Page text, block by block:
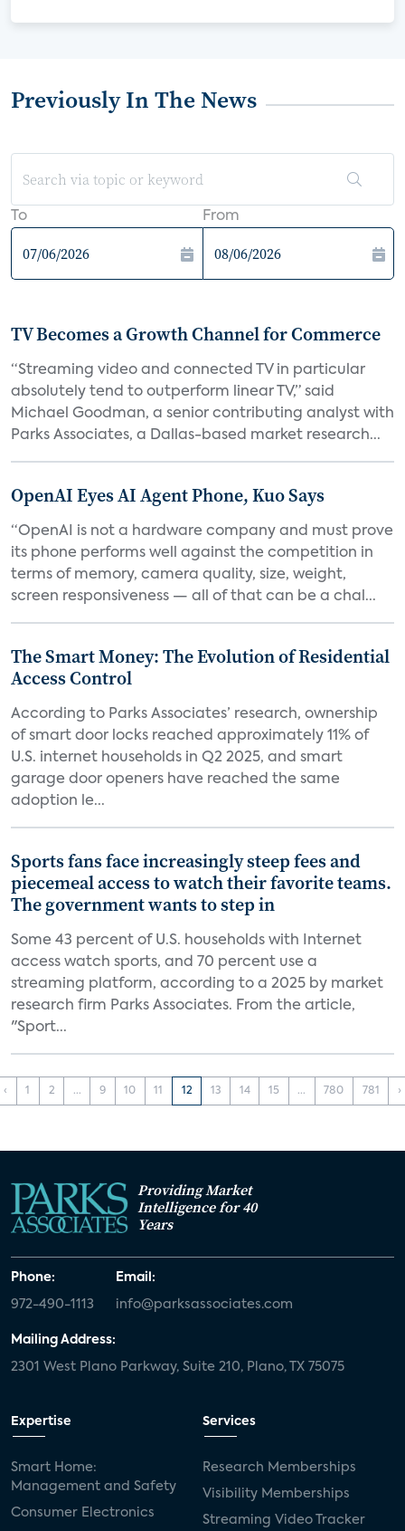
Previously In The News
To From
TV Becomes a Growth Channel for Commerce
“Streaming video and connected TV in particular
absolutely tend to outperform linear TV,” said
Michael Goodman, a senior contributing analyst with
Parks Associates, a Dallas-based market research...
OpenAI Eyes AI Agent Phone, Kuo Says
“OpenAI is not a hardware company and must prove
its phone performs well against the competition in
terms of memory, camera quality, size, weight,
screen responsiveness — all of that can be a chal...
The Smart Money: The Evolution of Residential
Access Control
According to Parks Associates’ research, ownership
of smart door locks reached approximately 11% of
U.S. internet households in Q2 2025, and smart
garage door openers have reached the same
adoption le...
Sports fans face increasingly steep fees and
piecemeal access to watch their favorite teams.
The government wants to step in
Some 43 percent of U.S. households with Internet
access watch sports, and 70 percent use a
streaming platform, according to a 2025 by market
research firm Parks Associates. From the article,
"Sport...
‹ 1 2 ... 9 10 11 12 13 14 15 ... 780 781 ›
Providing Market
Intelligence for 40
Years
Phone:
972-490-1113
Email:
info@parksassociates.com
Mailing Address:
2301 West Plano Parkway, Suite 210, Plano, TX 75075
Expertise
Smart Home:
Management and Safety
Consumer Electronics
Services
Research Memberships
Visibility Memberships
Streaming Video Tracker